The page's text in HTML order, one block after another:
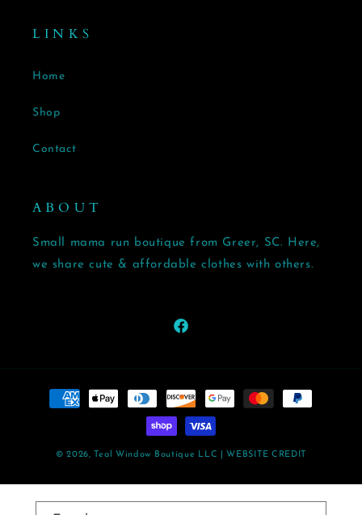
L I N K S
Home
Shop
Contact
A B O U T
Small mama run boutique from Greer, SC. Here,
we share cute & affordable clothes with others.
Facebook
Payment
© 2026, Teal Window Boutique LLC | WEBSITE CREDIT